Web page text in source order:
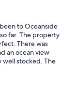
to Oceanside
far. The property
There was
an ocean view
well stocked. The
because the
and shops
we book for